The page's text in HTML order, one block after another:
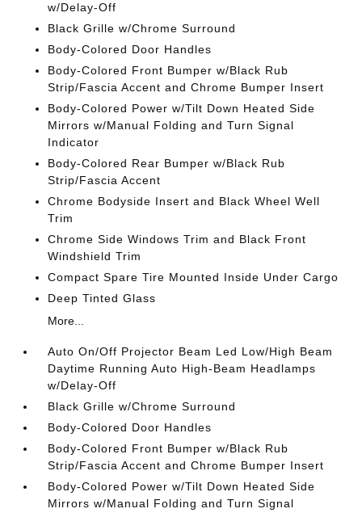
w/Delay-Off
Black Grille w/Chrome Surround
Body-Colored Door Handles
Body-Colored Front Bumper w/Black Rub
Strip/Fascia Accent and Chrome Bumper Insert
Body-Colored Power w/Tilt Down Heated Side
Mirrors w/Manual Folding and Turn Signal
Indicator
Body-Colored Rear Bumper w/Black Rub
Strip/Fascia Accent
Chrome Bodyside Insert and Black Wheel Well
Trim
Chrome Side Windows Trim and Black Front
Windshield Trim
Compact Spare Tire Mounted Inside Under Cargo
Deep Tinted Glass
More...
Auto On/Off Projector Beam Led Low/High Beam
Daytime Running Auto High-Beam Headlamps
w/Delay-Off
Black Grille w/Chrome Surround
Body-Colored Door Handles
Body-Colored Front Bumper w/Black Rub
Strip/Fascia Accent and Chrome Bumper Insert
Body-Colored Power w/Tilt Down Heated Side
Mirrors w/Manual Folding and Turn Signal